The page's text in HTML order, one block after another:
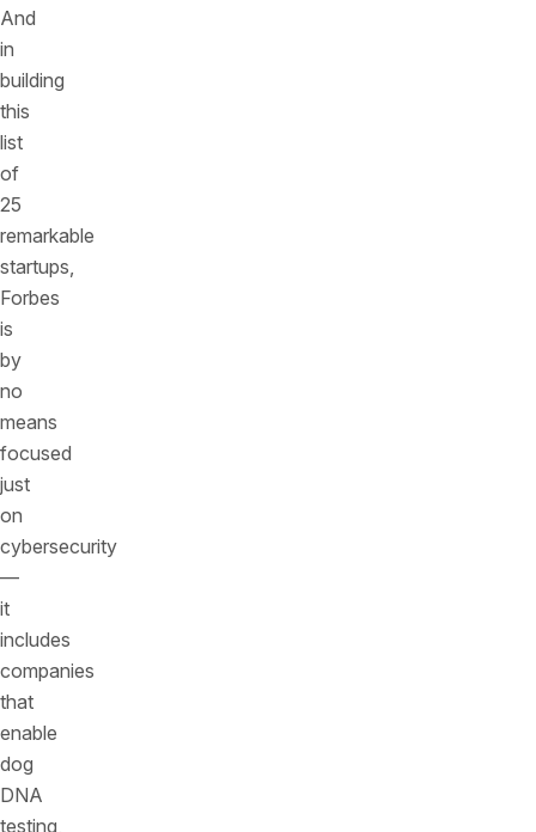
And
in
building
this
list
of
25
remarkable
startups,
Forbes
is
by
no
means
focused
just
on
cybersecurity
––
it
includes
companies
that
enable
dog
DNA
testing,